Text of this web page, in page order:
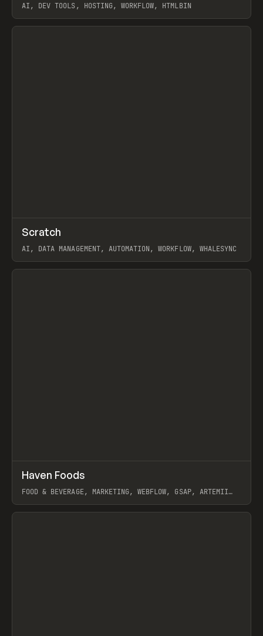
AI, DEV TOOLS, HOSTING, WORKFLOW, HTMLBIN
View item
TOOLS APP
Scratch
AI, DATA MANAGEMENT, AUTOMATION, WORKFLOW, WHALESYNC
View item
INSPO WEBSITE
Haven Foods
FOOD & BEVERAGE, MARKETING, WEBFLOW, GSAP, ARTEMII
View item